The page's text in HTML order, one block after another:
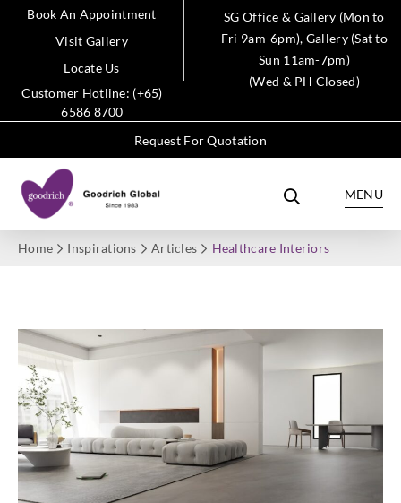
Book An Appointment
Visit Gallery
Locate Us
Customer Hotline: (+65)
6586 8700
SG Office & Gallery (Mon to
Fri 9am-6pm), Gallery (Sat to
Sun 11am-7pm)
(Wed & PH Closed)
Request For Quotation
MENU
Home Inspirations Articles Healthcare Interiors